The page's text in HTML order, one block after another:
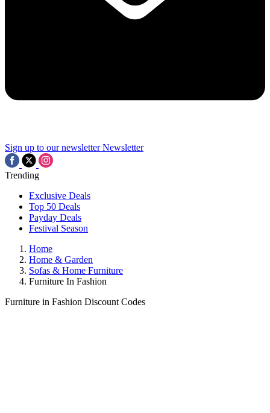
Sign up to our newsletter Newsletter
Trending
Exclusive Deals
Top 50 Deals
Payday Deals
Festival Season
Home
Home & Garden
Sofas & Home Furniture
Furniture In Fashion
Furniture in Fashion Discount Codes